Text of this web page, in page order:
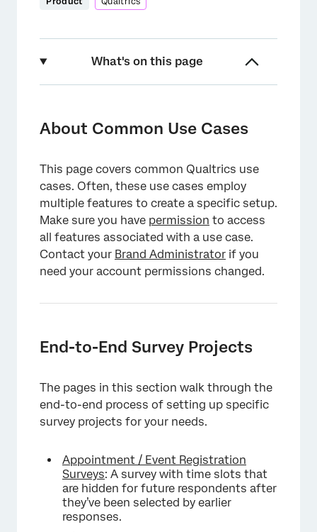
What's on this page
End-to-End Survey Projects
End-to-End Digital Projects
Optimizing Your Digital Project
XM Solutions
Integrating with Third Party Platforms
Analyzing Results
Qualtrics API
About Common Use Cases
This page covers common Qualtrics use
cases. Often, these use cases employ
multiple features to create a specific setup.
Make sure you have permission to access
all features associated with a use case.
Contact your Brand Administrator if you
need your account permissions changed.
End-to-End Survey Projects
The pages in this section walk through the
end-to-end process of setting up specific
survey projects for your needs.
Appointment / Event Registration
Surveys: A survey with time slots that
are hidden for future respondents after
they’ve been selected by earlier
responses.